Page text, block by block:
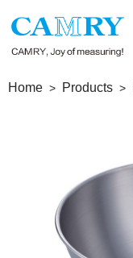
Home Products